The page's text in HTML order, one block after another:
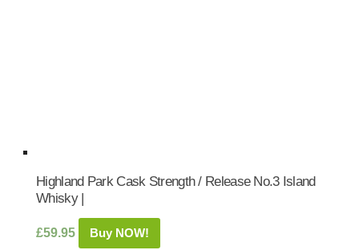
Highland Park Cask Strength / Release No.3 Island
Whisky |
£59.95 Buy NOW!